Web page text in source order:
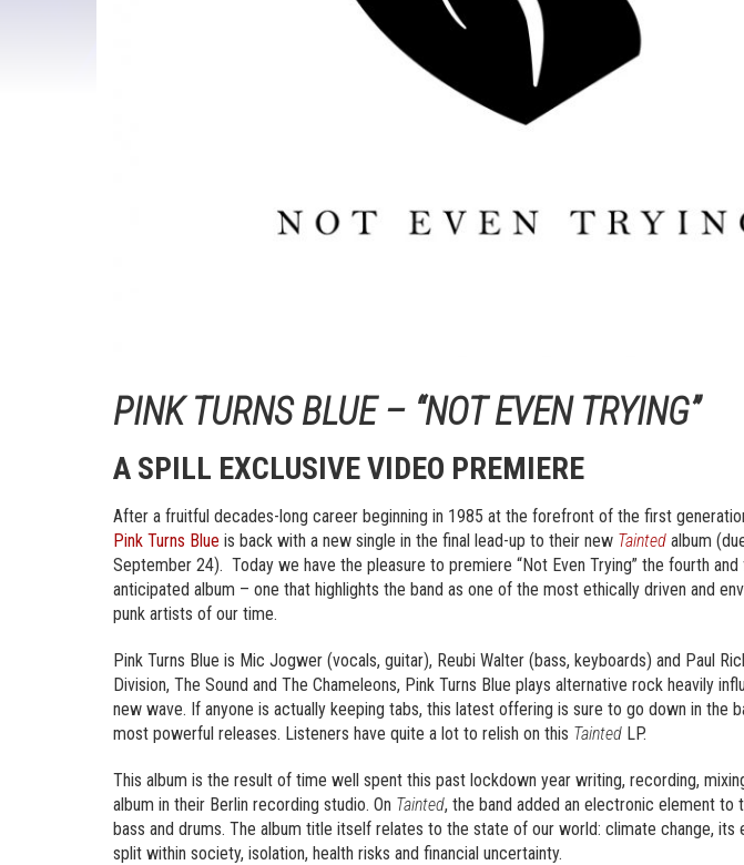
PINK TURNS BLUE – “NOT EVEN TRYING”
A SPILL EXCLUSIVE VIDEO PREMIERE
After a fruitful decades-long career beginning in 1985 at the forefront of the first
Pink Turns Blue is back with a new single in the final lead-up to their new Tainted album
September 24). Today we have the pleasure to premiere “Not Even Trying” the fourth
anticipated album – one that highlights the band as one of the most ethically driven and
punk artists of our time.
Pink Turns Blue is Mic Jogwer (vocals, guitar), Reubi Walter (bass, keyboards) and Paul
Division, The Sound and The Chameleons, Pink Turns Blue plays alternative rock heavily
new wave. If anyone is actually keeping tabs, this latest offering is sure to go down in the
most powerful releases. Listeners have quite a lot to relish on this Tainted LP.
This album is the result of time well spent this past lockdown year writing, recording,
album in their Berlin recording studio. On Tainted, the band added an electronic element to
bass and drums. The album title itself relates to the state of our world: climate change,
split within society, isolation, health risks and financial uncertainty.